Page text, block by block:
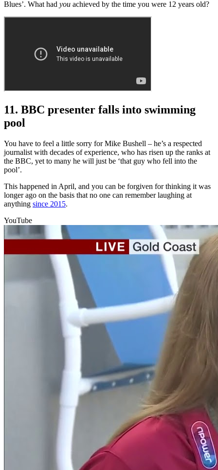
Blues’. What had you achieved by the time you were 12 years old?
11. BBC presenter falls into swimming
pool
You have to feel a little sorry for Mike Bushell – he’s a respected
journalist with decades of experience, who has risen up the ranks at
the BBC, yet to many he will just be ‘that guy who fell into the
pool’.
This happened in April, and you can be forgiven for thinking it was
longer ago on the basis that no one can remember laughing at
anything since 2015.
YouTube